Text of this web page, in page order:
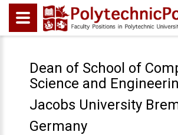
Dean of School of
Science and
Jacobs University
Germany